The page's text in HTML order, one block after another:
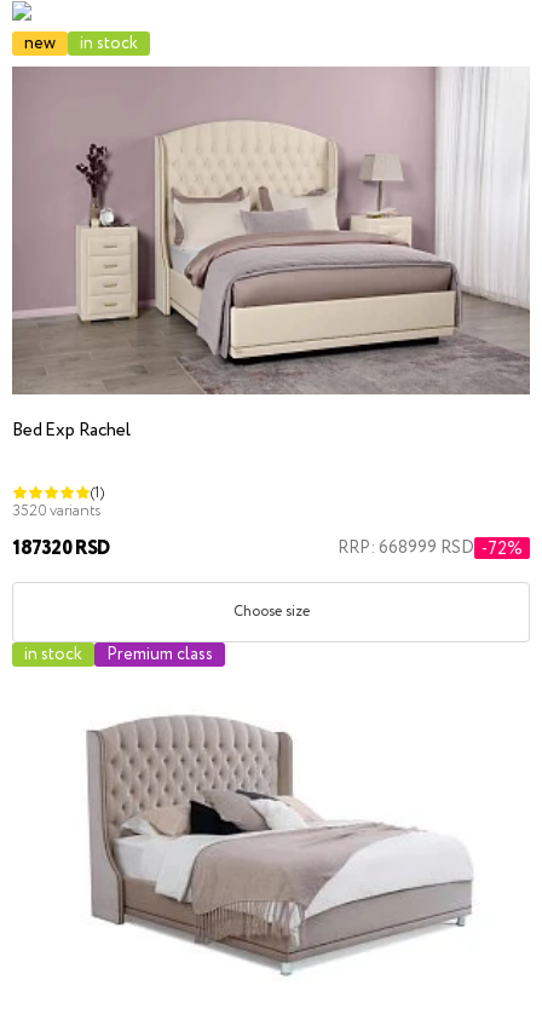
new in stock
Bed Exp Rachel
(1)
3520 variants
187320 RSD RRP: 668999 RSD -72%
Choose size
in stock Premium class